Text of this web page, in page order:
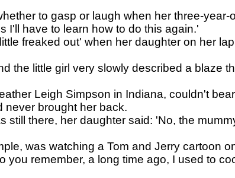
to gasp or laugh when her three-
I'll have to learn how to do this again.'
freaked out' when her daughter on her
the little girl very slowly described a blaze
Leigh Simpson in Indiana, couldn't
never brought her back.
still there, her daughter said: 'No, the
was watching a Tom and Jerry cartoon
remember, a long time ago, I used to